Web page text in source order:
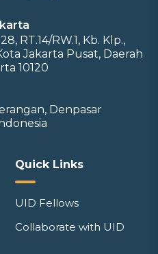
RT.14/RW.1, Kb. Klp.,
Jakarta Pusat, Daerah
10120
Denpasar
Quick Links
UID Fellows
Collaborate with UID